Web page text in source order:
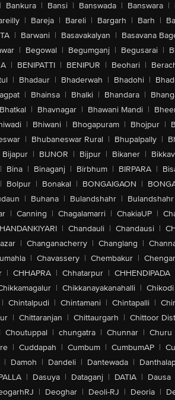
| Bankura | Bansi | Banswada | Banswara |
| Bareja | Bareli | Bargarh | Barh |
| Barwani | Basavakalyan | Basavana
| Begowal | Begumganj | Begusarai |
| BENIPATTI | BENIPUR | Beohari |
| Bhadaur | Bhaderwah | Bhadohi |
| Bhainsa | Bhalki | Bhandara |
Bhatkal | Bhavnagar | Bhawani Mandi |
| Bhiwani | Bhogapuram | Bhojpur |
| Bhubaneswar Rural | Bhupalpally |
Bijapur | BIJNOR | Bijpur | Bikaner |
| Bina | Binaganj | Birbhum | BIRPARA |
| Bolpur | Bonakal | BONGAIGAON |
| Buhana | Bulandshahr |
| Canning | Chagalamarri | ChakiaUP |
| Chandauli | Chandausi |
| Changanacherry | Changlang |
| Chavassery | Chembakur |
| CHHAPRA | Chhatarpur | CHHENDIPADA
| Chikkanayakanahalli | Chikodi
| Chintalpudi | Chintamani | Chintapalli |
| Chittaranjan | Chittaurgarh | Chittoor
Choutuppal | chungatra | Chunnar | Churu
| Cuddapah | Cumbum | CumbumAP |
| Damoh | Dandeli | Dantewada |
| Dasuya | Dataganj | DATIA | Dausa
| Deoghar | Deoli-RJ | Deoria |